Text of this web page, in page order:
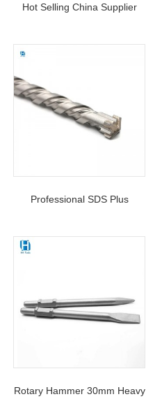
Hot Selling China Supplier
4 Cutters 4 Flutes SDS Plus
Professional SDS Plus
Concrete Electric Hammer
Rotary Hammer 30mm Heavy